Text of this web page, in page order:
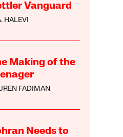
Vanguard
HALEVI
Making of the
FADIMAN
Needs to